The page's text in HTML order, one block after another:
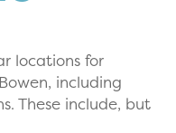
locations for
including
These include, but